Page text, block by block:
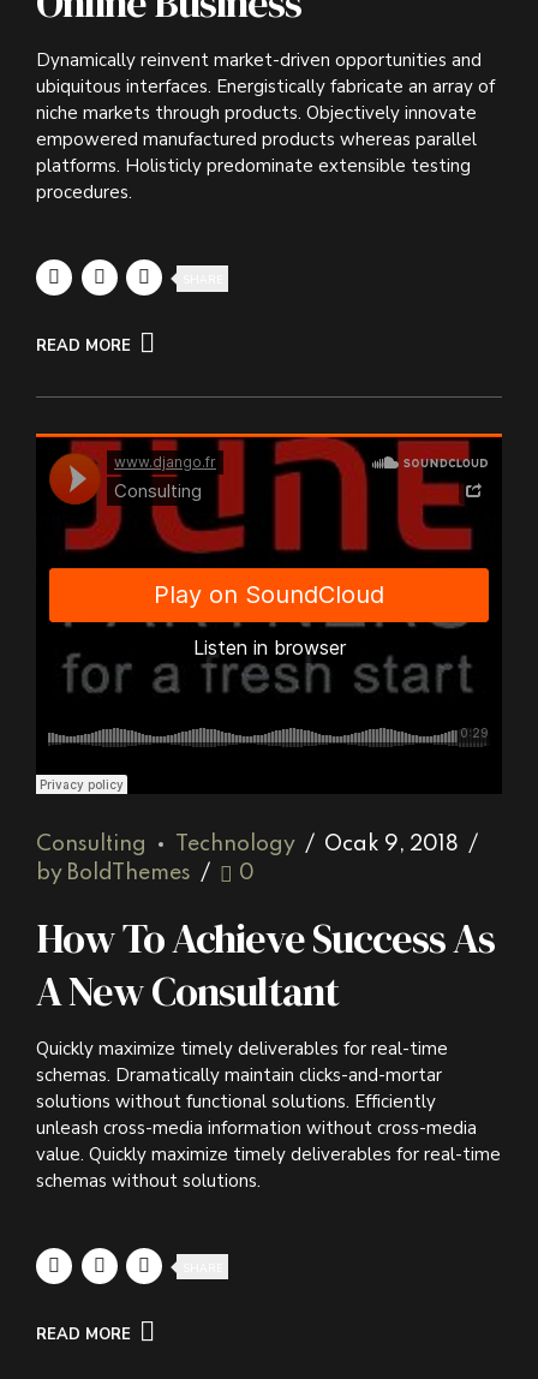
Dynamically reinvent market-driven opportunities and
ubiquitous interfaces. Energistically fabricate an array of
niche markets through products. Objectively innovate
empowered manufactured products whereas parallel
platforms. Holisticly predominate extensible testing
procedures.
READ MORE
Django Studio·Consulting
Consulting Technology
Ocak 9, 2018
by BoldThemes
0
How To Achieve Success As
A New Consultant
Quickly maximize timely deliverables for real-time
schemas. Dramatically maintain clicks-and-mortar
solutions without functional solutions. Efficiently
unleash cross-media information without cross-media
value. Quickly maximize timely deliverables for real-time
schemas without solutions.
READ MORE